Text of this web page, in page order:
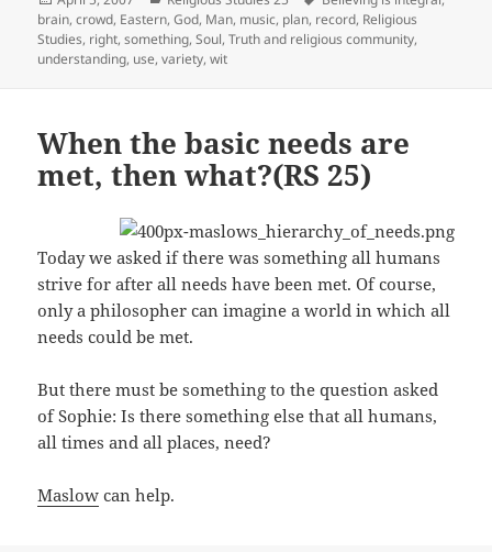
on
brain,crowd, Eastern,God, Man, music, plan, record, Religious
Studies, right,something,Soul,Truth and religious community,
understanding, use,variety,wit
When the basic needs are
met, then what?(RS 25)
Today we asked if there was something all humans
strive for after all needs have been met. Of course,
only a philosopher can imagine a world in which all
needs could be met.
But there must be something to the question asked
of Sophie: Is there something else that all humans,
all times and all places, need?
Maslow can help.